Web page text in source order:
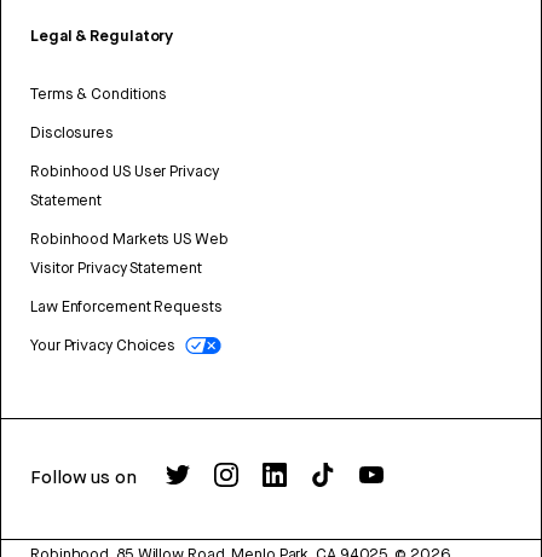
Legal & Regulatory
Terms & Conditions
Disclosures
Robinhood US User Privacy
Statement
Robinhood Markets US Web
Visitor Privacy Statement
Law Enforcement Requests
Your Privacy Choices
Follow us on